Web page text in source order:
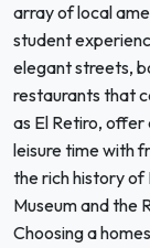
array of local
student
elegant streets,
restaurants that
as El Retiro,
leisure time with
the rich history
Museum and the
Choosing a